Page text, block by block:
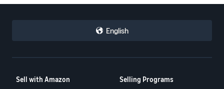
English
Sell with Amazon
Selling Programs